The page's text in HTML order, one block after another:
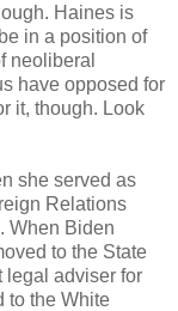
Haines is
in a position of
neoliberal
have opposed for
it, though. Look
she served as
Relations
When Biden
to the State
legal adviser for
to the White